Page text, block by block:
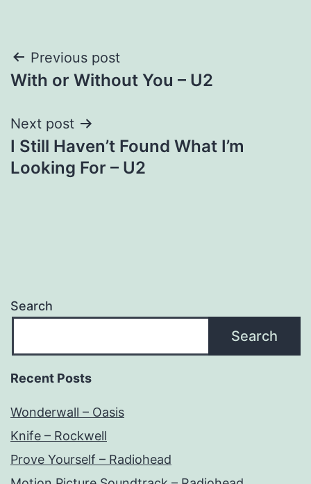
Post
navigation
Previous post
With or Without You – U2
Next post
I Still Haven’t Found What I’m
Looking For – U2
Search
Search
Recent Posts
Wonderwall – Oasis
Knife – Rockwell
Prove Yourself – Radiohead